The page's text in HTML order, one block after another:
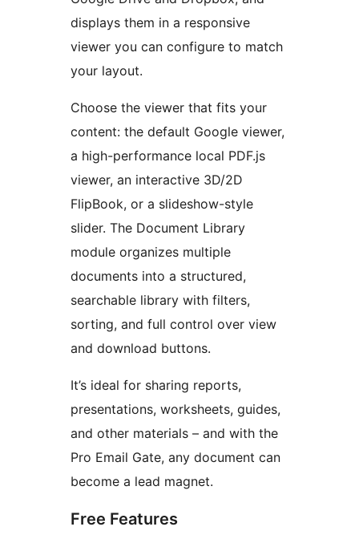
displays them in a responsive
viewer you can configure to match
your layout.
Choose the viewer that fits your
content: the default Google viewer,
a high-performance local PDF.js
viewer, an interactive 3D/2D
FlipBook, or a slideshow-style
slider. The Document Library
module organizes multiple
documents into a structured,
searchable library with filters,
sorting, and full control over view
and download buttons.
It’s ideal for sharing reports,
presentations, worksheets, guides,
and other materials – and with the
Pro Email Gate, any document can
become a lead magnet.
Free Features